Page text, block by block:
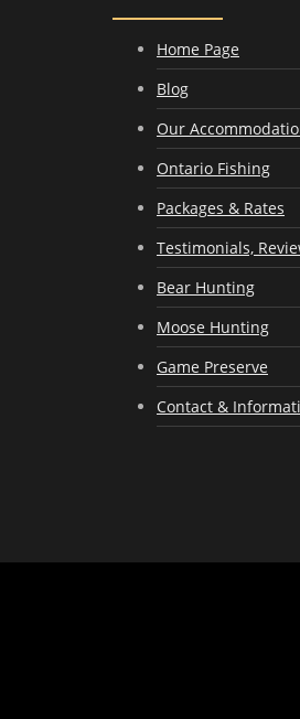
Home Page
Blog
Our
Ontario Fishing
Packages & Rates
Testimonials,
Bear Hunting
Moose Hunting
Game Preserve
Contact &